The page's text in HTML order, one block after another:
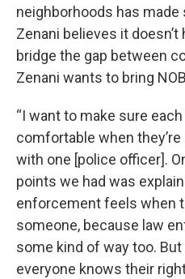
neighborhoods has
Zenani believes it doesn’t
bridge the gap between
Zenani wants to bring
“I want to make sure
comfortable when
with one [police officer].
points we had was
enforcement feels when
someone, because law
some kind of way too.
everyone knows their